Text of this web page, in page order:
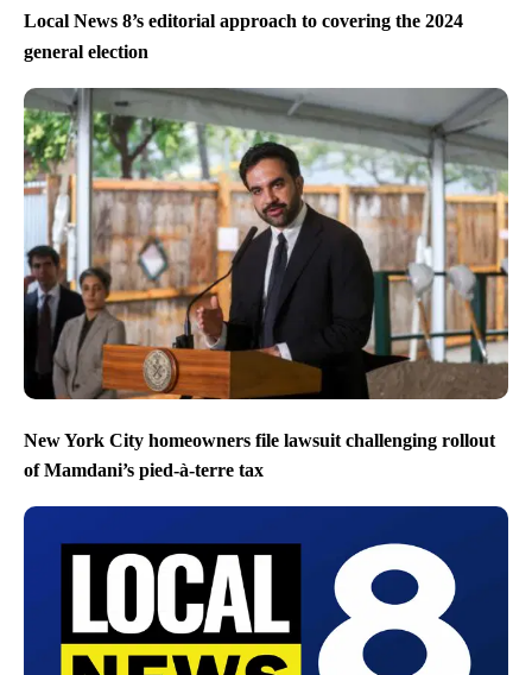
Local News 8’s editorial approach to covering the 2024
general election
New York City homeowners file lawsuit challenging rollout
of Mamdani’s pied-à-terre tax